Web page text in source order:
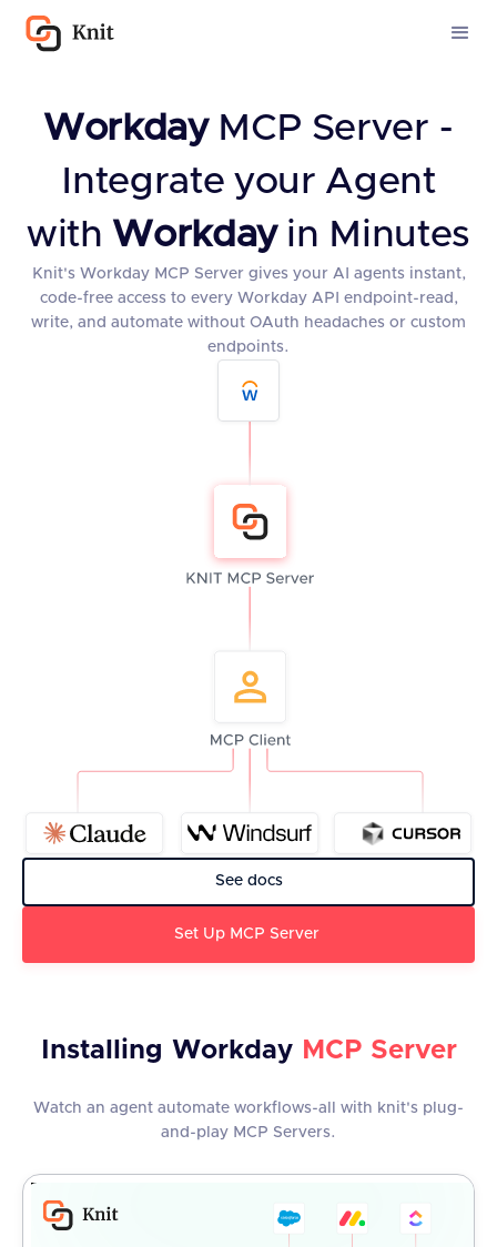
WorkdayMCP Server -
Integrate your Agent
with Workdayin Minutes
Knit's Workday MCP Server gives your AI agents instant,
code-free access to every Workday API endpoint-read,
write, and automate without OAuth headaches or custom
endpoints.
See docs
Set Up MCP Server
Installing Workday MCP Server
Watch an agent automate workflows-all with knit's plug-
and-play MCP Servers.